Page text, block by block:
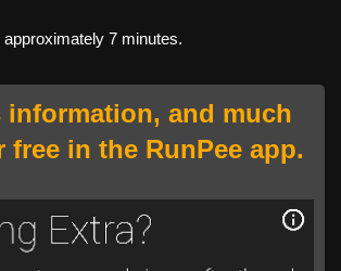
7 minutes.
information, and much
free in the RunPee app.